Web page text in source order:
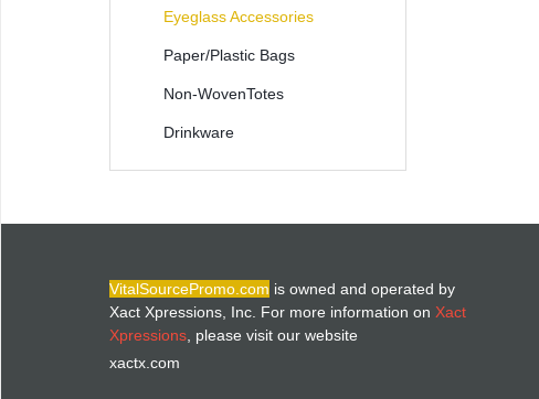
Eyeglass Accessories
Paper/Plastic Bags
Non-WovenTotes
Drinkware
VitalSourcePromo.com is owned and operated by
Xact Xpressions, Inc. For more information on Xact
Xpressions , please visit our website
xactx.com